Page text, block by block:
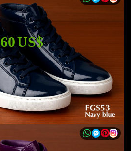
60 US$